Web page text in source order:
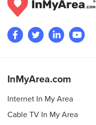
InMyArea.com
Internet In My Area
Cable TV In My Area